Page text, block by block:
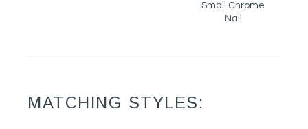
Small Chrome
Nail
MATCHING STYLES: